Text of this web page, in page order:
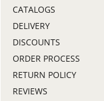
CATALOGS
DELIVERY
DISCOUNTS
ORDER PROCESS
RETURN POLICY
REVIEWS